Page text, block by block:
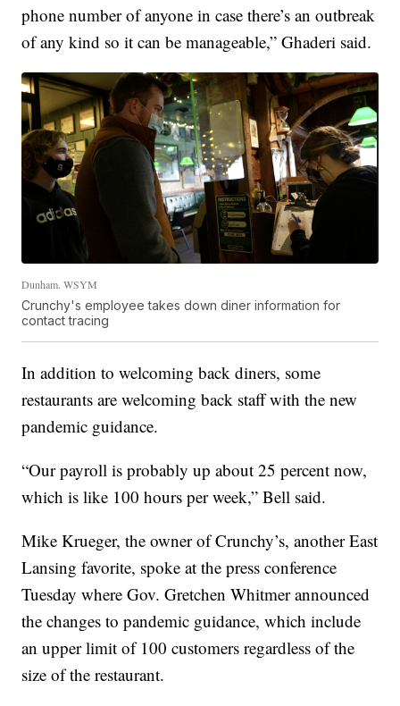
phone number of anyone in case there’s an outbreak
of any kind so it can be manageable,” Ghaderi said.
Dunham. WSYM
Crunchy's employee takes down diner information for
contact tracing
In addition to welcoming back diners, some
restaurants are welcoming back staff with the new
pandemic guidance.
“Our payroll is probably up about 25 percent now,
which is like 100 hours per week,” Bell said.
Mike Krueger, the owner of Crunchy’s, another East
Lansing favorite, spoke at the press conference
Tuesday where Gov. Gretchen Whitmer announced
the changes to pandemic guidance, which include
an upper limit of 100 customers regardless of the
size of the restaurant.